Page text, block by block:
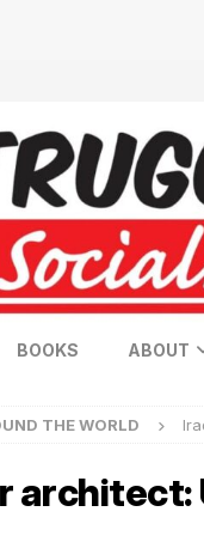
BOOKS ABOUT
THE WORLD
architect: